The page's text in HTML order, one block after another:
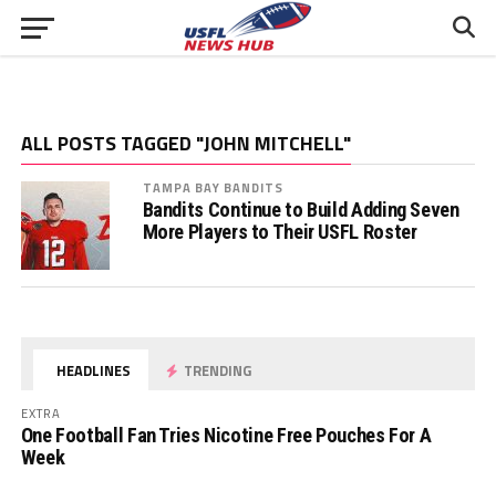
ALL POSTS TAGGED "JOHN MITCHELL"
TAMPA BAY BANDITS
Bandits Continue to Build Adding Seven
More Players to Their USFL Roster
HEADLINES TRENDING
EXTRA
One Football Fan Tries Nicotine Free Pouches For A
Week